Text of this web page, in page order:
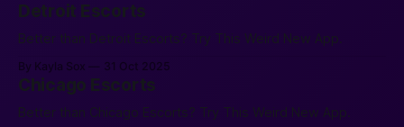
Detroit Escorts
Better than Detroit Escorts? Try This Weird New App.
By Kayla Sox 31 Oct 2025
Chicago Escorts
Better than Chicago Escorts? Try This Weird New App.